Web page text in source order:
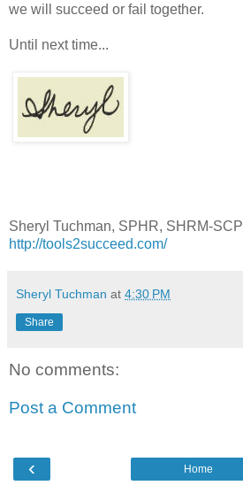
we will succeed or fail together.
Until next time...
Sheryl Tuchman, SPHR, SHRM-SCP
http://tools2succeed.com/
Sheryl Tuchman at 4:30 PM
Share
No comments:
Post a Comment
‹ Home